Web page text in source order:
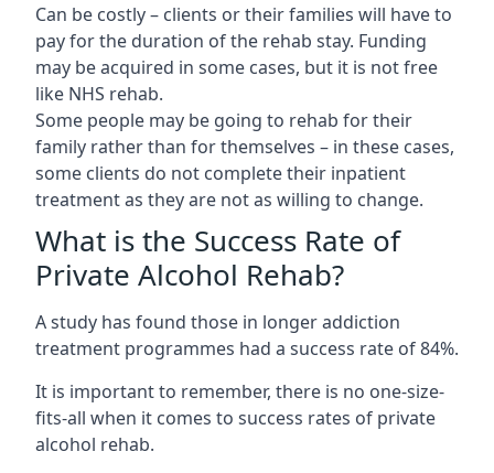
Can be costly – clients or their families will have to
pay for the duration of the rehab stay. Funding
may be acquired in some cases, but it is not free
like NHS rehab.
Some people may be going to rehab for their
family rather than for themselves – in these cases,
some clients do not complete their inpatient
treatment as they are not as willing to change.
What is the Success Rate of
Private Alcohol Rehab?
A study has found those in longer addiction
treatment programmes had a success rate of 84%.
It is important to remember, there is no one-size-
fits-all when it comes to success rates of private
alcohol rehab.